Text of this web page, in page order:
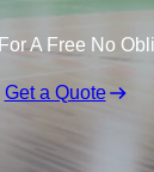
A Free No
Get a Quote